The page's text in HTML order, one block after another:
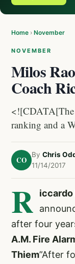
Home › November
NOVEMBER
Milos
Coach
<![CDATA[The
ranking and a
CO
By Chris
11/14/2017
R iccardo
after four
A.M. Fire
Thiem”After